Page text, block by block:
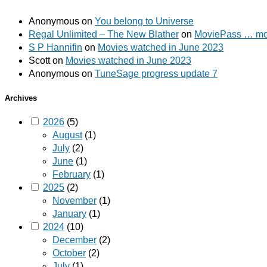
Anonymous on You belong to Universe
Regal Unlimited – The New Blather on MoviePass …
S P Hannifin on Movies watched in June 2023
Scotton Movies watched in June 2023
Anonymous on TuneSage progress update 7
Archives
2026 (5)
August(1)
July (2)
June (1)
February (1)
2025 (2)
November (1)
January (1)
2024 (10)
December (2)
October (2)